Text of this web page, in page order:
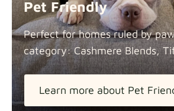
Pure French Linen
Pet Friendly
Perfect for homes ruled by
category: Cashmere Blends,
Learn more about Pet